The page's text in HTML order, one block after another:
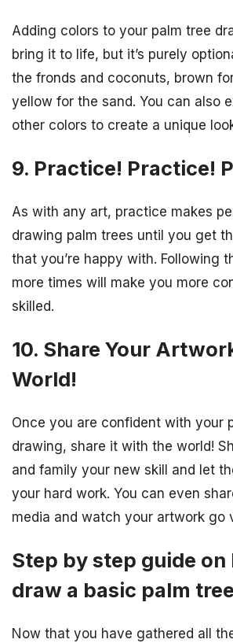
Adding colors to your palm tree
bring it to life, but it’s purely
the fronds and coconuts, brown
yellow for the sand. You can also
other colors to create a unique
9. Practice! Practice!
As with any art, practice makes
drawing palm trees until you get
that you’re happy with. Following
more times will make you more
skilled.
10. Share Your
World!
Once you are confident with your
drawing, share it with the world!
and family your new skill and let
your hard work. You can even
media and watch your artwork go
Step by step guide on
draw a basic palm tree
Now that you have gathered all